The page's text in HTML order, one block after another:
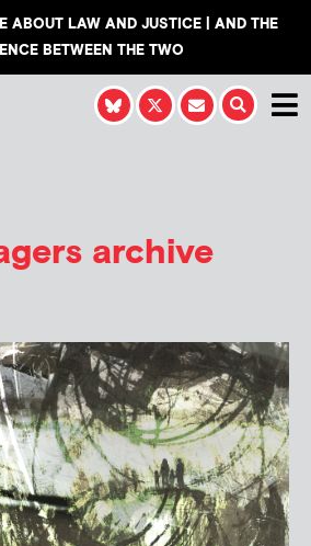
ABOUT LAW AND JUSTICE | AND THE
BETWEEN THE TWO
archive